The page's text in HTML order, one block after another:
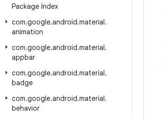
Package Index
com.google.android.material.
animation
com.google.android.material.
appbar
com.google.android.material.
badge
com.google.android.material.
behavior